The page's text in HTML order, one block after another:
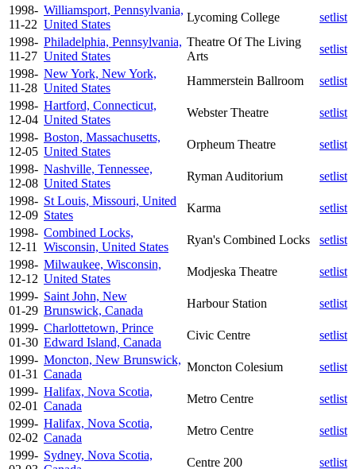
1998-
11-22
Williamsport, Pennsylvania,
United States
Lycoming College
setlist
1998-
11-27
Philadelphia, Pennsylvania,
United States
Theatre Of The Living
Arts
setlist
1998-
11-28
New York, New York,
United States
Hammerstein Ballroom
setlist
1998-
12-04
Hartford, Connecticut,
United States
Webster Theatre
setlist
1998-
12-05
Boston, Massachusetts,
United States
Orpheum Theatre
setlist
1998-
12-08
Nashville, Tennessee,
United States
Ryman Auditorium
setlist
1998-
12-09
St Louis, Missouri, United
States
Karma
setlist
1998-
12-11
Combined Locks,
Wisconsin, United States
Ryan's Combined Locks
setlist
1998-
12-12
Milwaukee, Wisconsin,
United States
Modjeska Theatre
setlist
1999-
01-29
Saint John, New
Brunswick, Canada
Harbour Station
setlist
1999-
01-30
Charlottetown, Prince
Edward Island, Canada
Civic Centre
setlist
1999-
01-31
Moncton, New Brunswick,
Canada
Moncton Colesium
setlist
1999-
02-01
Halifax, Nova Scotia,
Canada
Metro Centre
setlist
1999-
02-02
Halifax, Nova Scotia,
Canada
Metro Centre
setlist
1999- Sydney, Nova Scotia,
Centre 200 setlist